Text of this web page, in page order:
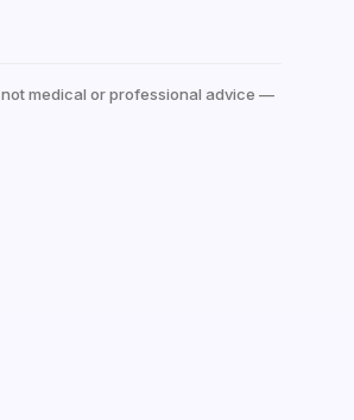
medical or professional advice —